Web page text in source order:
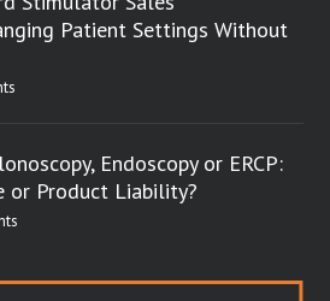
Patient Settings Without
Endoscopy or ERCP:
or Product Liability?